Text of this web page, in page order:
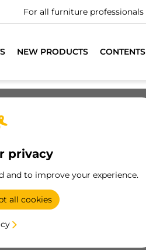
For all furniture professionals
NEW PRODUCTS CONTENTS
privacy
and to improve your experience.
all cookies